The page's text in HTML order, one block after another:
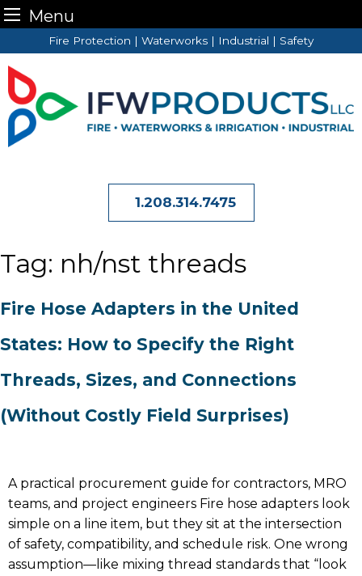
Menu
to
content
Fire Protection | Waterworks | Industrial | Safety
1.208.314.7475
Tag: nh/nst threads
Fire Hose Adapters in the United
States: How to Specify the Right
Threads, Sizes, and Connections
(Without Costly Field Surprises)
A practical procurement guide for contractors, MRO
teams, and project engineers Fire hose adapters look
simple on a line item, but they sit at the intersection
of safety, compatibility, and schedule risk. One wrong
assumption—like mixing thread standards that “look